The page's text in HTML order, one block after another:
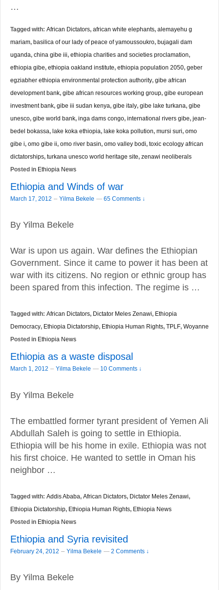
…
Tagged with: African Dictators, african white elephants, alemayehu g
mariam, basilica of our lady of peace of yamoussoukro, bujagali dam
uganda, china gibe iii, ethiopia charities and societies proclamation,
ethiopia gibe, ethiopia oakland institute, ethiopia population 2050, geber
egziabher ethiopia environmental protection authority, gibe african
development bank, gibe african resources working group, gibe european
investment bank, gibe iii sudan kenya, gibe italy, gibe lake turkana, gibe
unesco, gibe world bank, inga dams congo, international rivers gibe, jean-
bedel bokassa, lake koka ethiopia, lake koka pollution, mursi suri, omo
gibe i, omo gibe ii, omo river basin, omo valley bodi, toxic ecology african
dictatorships, turkana unesco world heritage site, zenawi neoliberals
Posted in Ethiopia News
Ethiopia and Winds of war
March 17, 2012 – Yilma Bekele — 65 Comments ↓
By Yilma Bekele
War is upon us again. War defines the Ethiopian
Government. Since it came to power it has been at
war with its citizens. No region or ethnic group has
been spared from this infection. The regime is …
Tagged with: African Dictators, Dictator Meles Zenawi, Ethiopia
Democracy, Ethiopia Dictatorship, Ethiopia Human Rights, TPLF, Woyanne
Posted in Ethiopia News
Ethiopia as a waste disposal
March 1, 2012 – Yilma Bekele — 10 Comments ↓
By Yilma Bekele
The embattled former tyrant president of Yemen Ali
Abdullah Saleh is going to settle in Ethiopia.
Ethiopia will be his home in exile. Ethiopia was not
his first choice. He wanted to settle in Oman his
neighbor …
Tagged with: Addis Ababa, African Dictators, Dictator Meles Zenawi,
Ethiopia Dictatorship, Ethiopia Human Rights, Ethiopia News
Posted in Ethiopia News
Ethiopia and Syria revisited
February 24, 2012 – Yilma Bekele — 2 Comments ↓
By Yilma Bekele